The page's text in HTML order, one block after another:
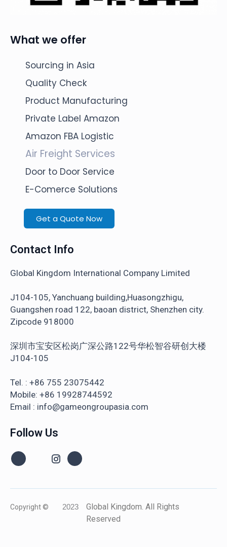
What we offer
Sourcing in Asia
Quality Check
Product Manufacturing
Private Label Amazon
Amazon FBA Logistic
Air Freight Services
Door to Door Service
E-Comerce Solutions
Get a Quote Now
Contact Info
Global Kingdom International Company Limited
J104-105, Yanchuang building,Huasongzhigu,
Guangshen road 122, baoan district, Shenzhen city.
Zipcode 918000
深圳市宝安区松岗广深公路122号华松智谷研创大楼
J104-105
Tel. : +86 755 23075442
Mobile: +86 19928744592
Email : info@gameongroupasia.com
Follow Us
Copyright © 2023
Global Kingdom. All Rights
Reserved